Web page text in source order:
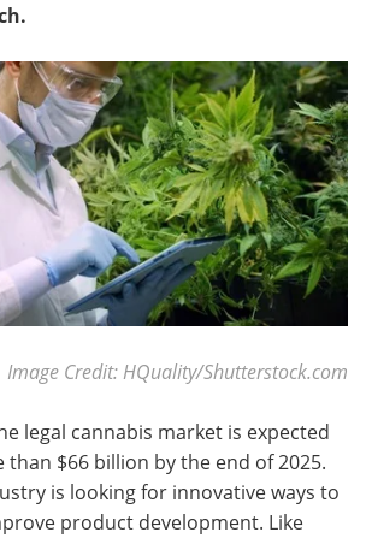
Image Credit: HQuality/Shutterstock.com
legal cannabis market is expected
$66 billion by the end of 2025.
is looking for innovative ways to
product development. Like